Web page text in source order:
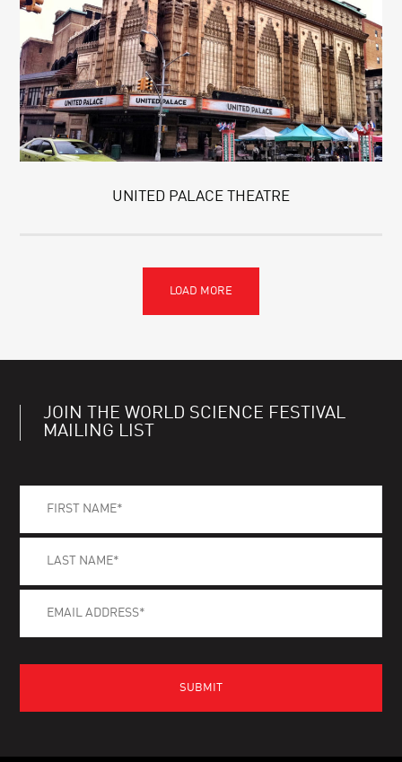
UNITED PALACE THEATRE
JOIN THE WORLD SCIENCE FESTIVAL
MAILING LIST